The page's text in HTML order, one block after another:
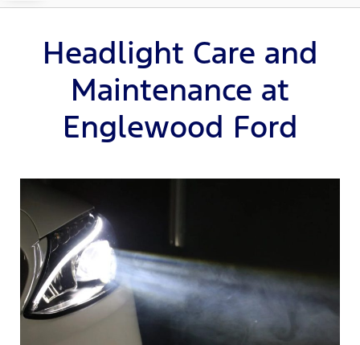
Headlight Care and
Maintenance at
Englewood Ford